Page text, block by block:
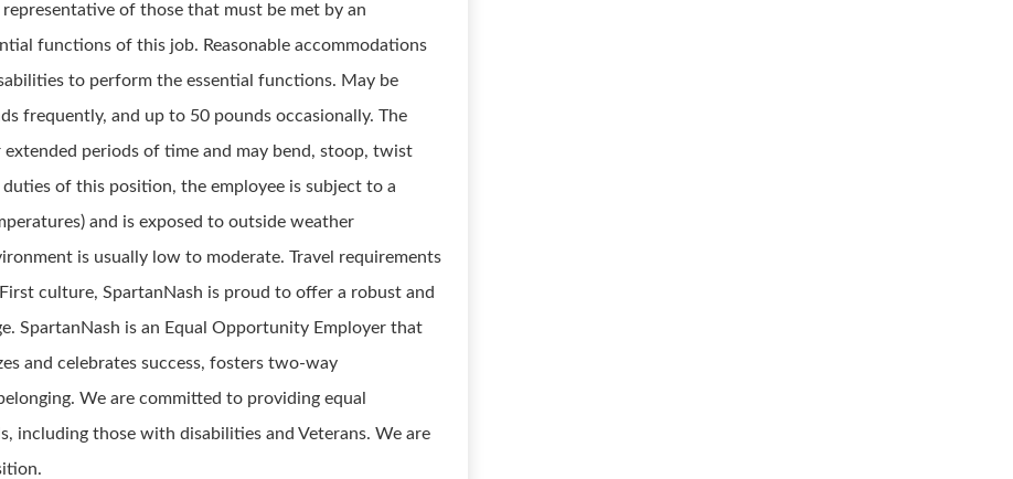
of those that must be met by an
functions of this job. Reasonable accommodations
to perform the essential functions. May be
frequently, and up to 50 pounds occasionally. The
periods of time and may bend, stoop, twist
of this position, the employee is subject to a
and is exposed to outside weather
is usually low to moderate. Travel requirements
culture, SpartanNash is proud to offer a robust and
SpartanNash is an Equal Opportunity Employer that
and celebrates success, fosters two-way
We are committed to providing equal
including those with disabilities and Veterans. We are